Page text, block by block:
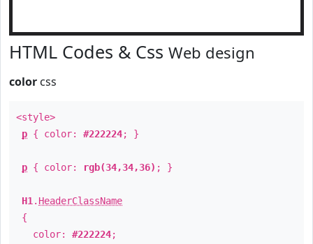
HTML Codes & Css Web design
color css
<style>
p { color: #222224; }
p { color: rgb(34,34,36) ; }
H1 . HeaderClassName
{
color: #222224;